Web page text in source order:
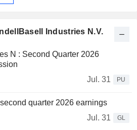
Industries N.V.
N : Second Quarter 2026
Jul. 31
PU
quarter 2026 earnings
Jul. 31
GL